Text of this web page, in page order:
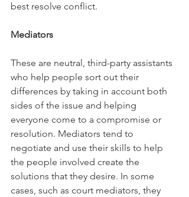
best resolve conflict.
Mediators
These are neutral, third-party assistants
who help people sort out their
differences by taking in account both
sides of the issue and helping
everyone come to a compromise or
resolution. Mediators tend to
negotiate and use their skills to help
the people involved create the
solutions that they desire. In some
cases, such as court mediators, they